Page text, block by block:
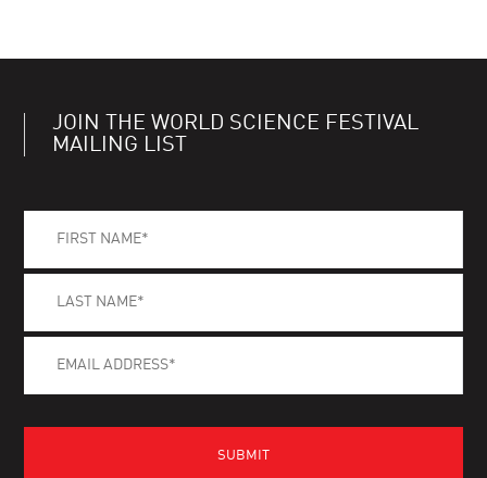
JOIN THE WORLD SCIENCE FESTIVAL
MAILING LIST